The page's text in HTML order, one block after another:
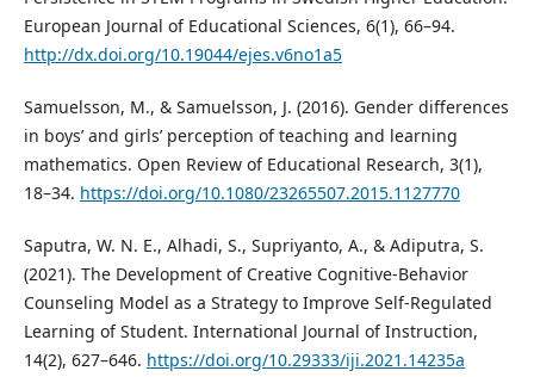
European Journal of Educational Sciences, 6(1), 66–94.
http://dx.doi.org/10.19044/ejes.v6no1a5
Samuelsson, M., & Samuelsson, J. (2016). Gender differences
in boys’ and girls’ perception of teaching and learning
mathematics. Open Review of Educational Research, 3(1),
18–34. https://doi.org/10.1080/23265507.2015.1127770
Saputra, W. N. E., Alhadi, S., Supriyanto, A., & Adiputra, S.
(2021). The Development of Creative Cognitive-Behavior
Counseling Model as a Strategy to Improve Self-Regulated
Learning of Student. International Journal of Instruction,
14(2), 627–646. https://doi.org/10.29333/iji.2021.14235a